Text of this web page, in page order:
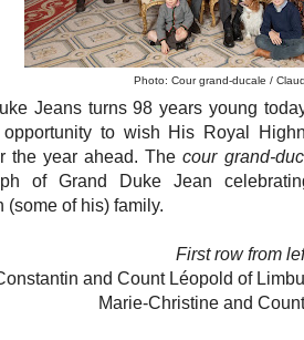
Photo: Cour grand-ducale /
Jeans turns 98 years young
to wish His Royal
the year ahead. Thecour grand-
of Grand Duke Jean
(some of his) family.
First row from
and Count Léopold of
Marie-Christine and